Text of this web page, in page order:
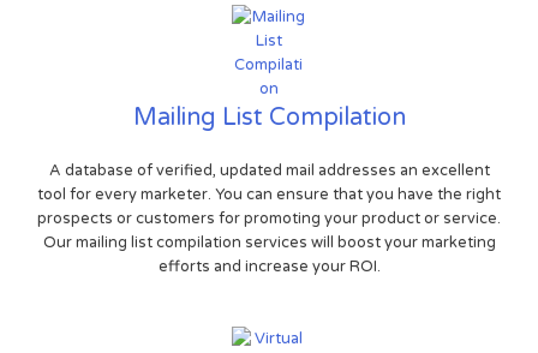
Mailing List Compilation
A database of verified, updated mail addresses an excellent
tool for every marketer. You can ensure that you have the right
prospects or customers for promoting your product or service.
Our mailing list compilation services will boost your marketing
efforts and increase your ROI.